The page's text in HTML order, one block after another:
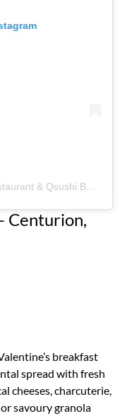
A post shared by QLounge Wine Restaurant & Qsushi Bar. (@qlounge_johannesburg)
Centurion,
breakfast
spread with fresh
cheeses, charcuterie,
savoury granola